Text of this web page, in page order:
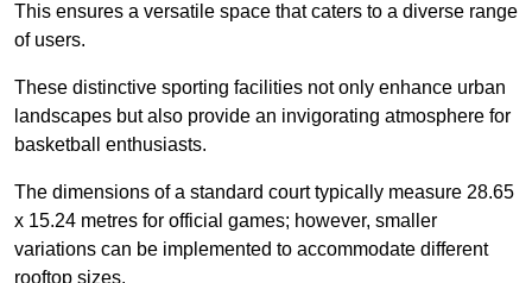
This ensures a versatile space that caters to a diverse range
of users.
These distinctive sporting facilities not only enhance urban
landscapes but also provide an invigorating atmosphere for
basketball enthusiasts.
The dimensions of a standard court typically measure 28.65
x 15.24 metres for official games; however, smaller
variations can be implemented to accommodate different
rooftop sizes.